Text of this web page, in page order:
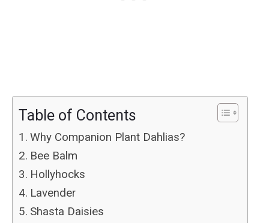
Table of Contents
Why Companion Plant Dahlias?
Bee Balm
Hollyhocks
Lavender
Shasta Daisies